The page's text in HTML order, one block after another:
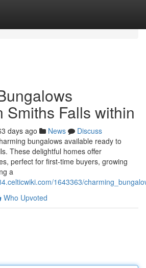
Smiths Falls within
days ago News
Discuss
bungalows available ready to
These delightful homes offer
perfect for first-time buyers, growing
a
1643363/
Who Upvoted